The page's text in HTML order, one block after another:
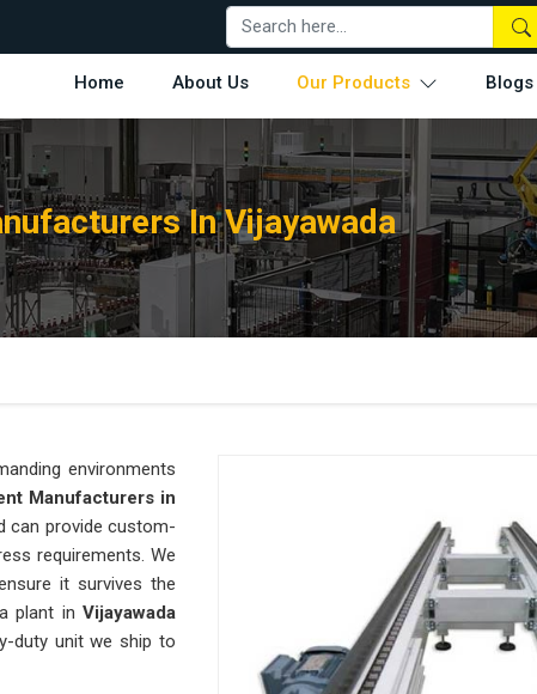
Home About Us Our Products Blogs
In Vijayawada
environments
Manufacturers in
can provide custom-
requirements. We
it survives the
plant in Vijayawada
duty unit we ship to